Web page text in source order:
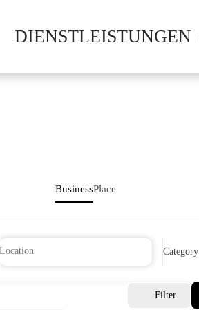
DIENSTLEISTUNGEN
BusinessPlace
Category
Filter